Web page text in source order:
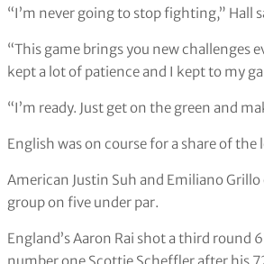
“I’m never going to stop fighting,” Hall
“This game brings you new challenges
kept a lot of patience and I kept to my
“I’m ready. Just get on the green and
English was on course for a share of
American Justin Suh and Emiliano
group on five under par.
England’s Aaron Rai shot a third